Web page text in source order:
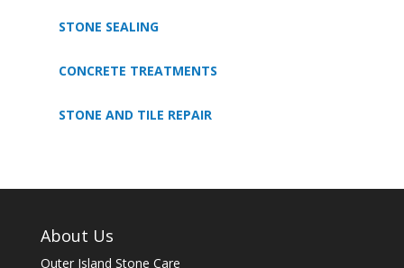
STONE SEALING
CONCRETE TREATMENTS
STONE AND TILE REPAIR
About Us
Outer Island Stone Care